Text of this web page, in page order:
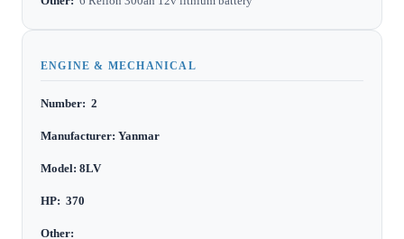
ENGINE & MECHANICAL
Number: 2
Manufacturer: Yanmar
Model: 8LV
HP: 370
Other: